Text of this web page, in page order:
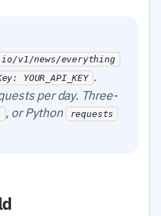
v1/news/everything
YOUR_API_KEY .
per day. Three-
, or Python requests